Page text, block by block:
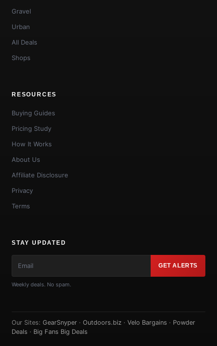
Gravel
Urban
All Deals
Shops
RESOURCES
Buying Guides
Pricing Study
How It Works
About Us
Affiliate Disclosure
Privacy
Terms
STAY UPDATED
GET ALERTS
Weekly deals. No spam.
Our Sites: GearSnyper · Outdoors.biz · Velo Bargains · Powder
Deals · Big Fans Big Deals